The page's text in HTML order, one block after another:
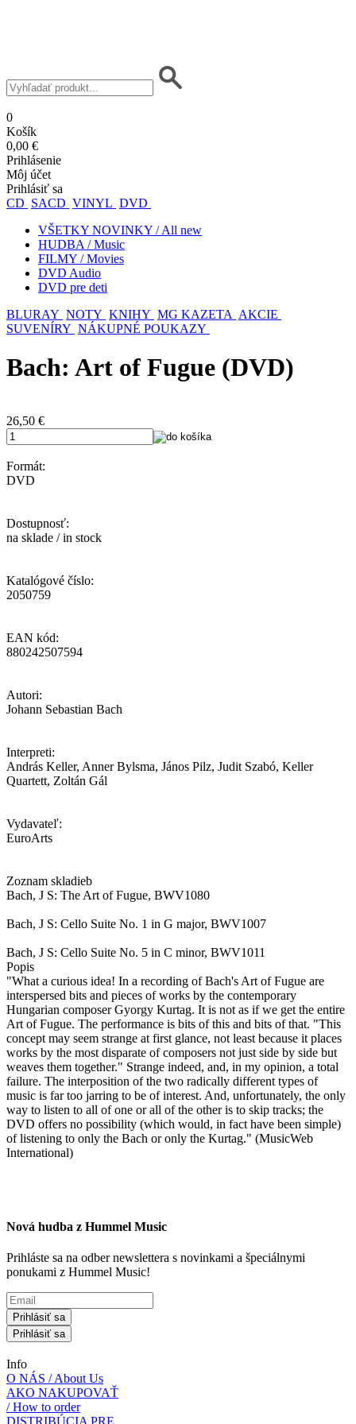
0
Košík
0,00 €
Prihlásenie
Môj účet
Prihlásiť sa
CD SACD VINYL DVD
VŠETKY NOVINKY / All new
HUDBA / Music
FILMY / Movies
DVD Audio
DVD pre deti
BLURAY NOTY KNIHY MG KAZETA AKCIE
SUVENÍRY NÁKUPNÉ POUKAZY
Bach: Art of Fugue (DVD)
26,50 €
Formát:
DVD
Dostupnosť:
na sklade / in stock
Katalógové číslo:
2050759
EAN kód:
880242507594
Autori:
Johann Sebastian Bach
Interpreti:
András Keller, Anner Bylsma, János Pilz, Judit Szabó, Keller
Quartett, Zoltán Gál
Vydavateľ:
EuroArts
Zoznam skladieb
Bach, J S: The Art of Fugue, BWV1080
Bach, J S: Cello Suite No. 1 in G major, BWV1007
Bach, J S: Cello Suite No. 5 in C minor, BWV1011
Popis
"What a curious idea! In a recording of Bach's Art of Fugue are
interspersed bits and pieces of works by the contemporary
Hungarian composer Gyorgy Kurtag. It is not as if we get the entire
Art of Fugue. The performance is bits of this and bits of that. "This
concept may seem strange at first glance, not least because it places
works by the most disparate of composers not just side by side but
weaves them together." Strange indeed, and, in my opinion, a total
failure. The interposition of the two radically different types of
music is far too jarring to be of interest. And, unfortunately, the only
way to listen to all of one or all of the other is to skip tracks; the
DVD offers no possibility (which would, in fact have been simple)
of listening to only the Bach or only the Kurtag." (MusicWeb
International)
Nová hudba z Hummel Music
Prihláste sa na odber newslettera s novinkami a špeciálnymi
ponukami z Hummel Music!
Prihlásiť sa
Prihlásiť sa
Info
O NÁS / About Us
AKO NAKUPOVAŤ
/ How to order